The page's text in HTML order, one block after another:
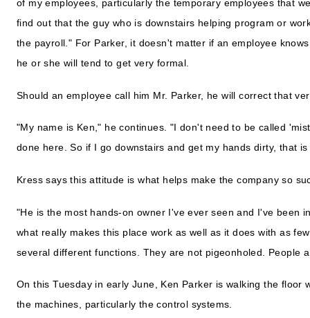
of my employees, particularly the temporary employees that
find out that the guy who is downstairs helping program or
the payroll." For Parker, it doesn't matter if an employee
he or she will tend to get very formal.
Should an employee call him Mr. Parker, he will correct that
"My name is Ken," he continues. "I don't need to be called
done here. So if I go downstairs and get my hands dirty, that
Kress says this attitude is what helps make the company so
"He is the most hands-on owner I've ever seen and I've been
what really makes this place work as well as it does with as
several different functions. They are not pigeonholed. People
On this Tuesday in early June, Ken Parker is walking the floor
the machines, particularly the control systems.